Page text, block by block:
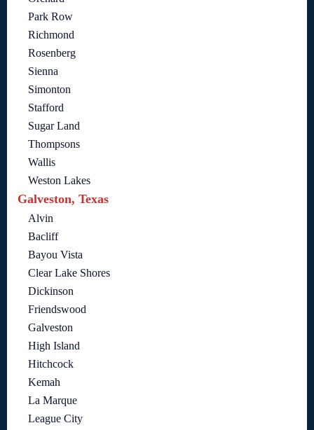
Park Row
Richmond
Rosenberg
Sienna
Simonton
Stafford
Sugar Land
Thompsons
Wallis
Weston Lakes
Galveston, Texas
Alvin
Bacliff
Bayou Vista
Clear Lake Shores
Dickinson
Friendswood
Galveston
High Island
Hitchcock
Kemah
La Marque
League City